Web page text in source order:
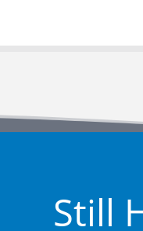
Still